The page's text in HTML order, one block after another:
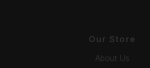
Our Store
About Us